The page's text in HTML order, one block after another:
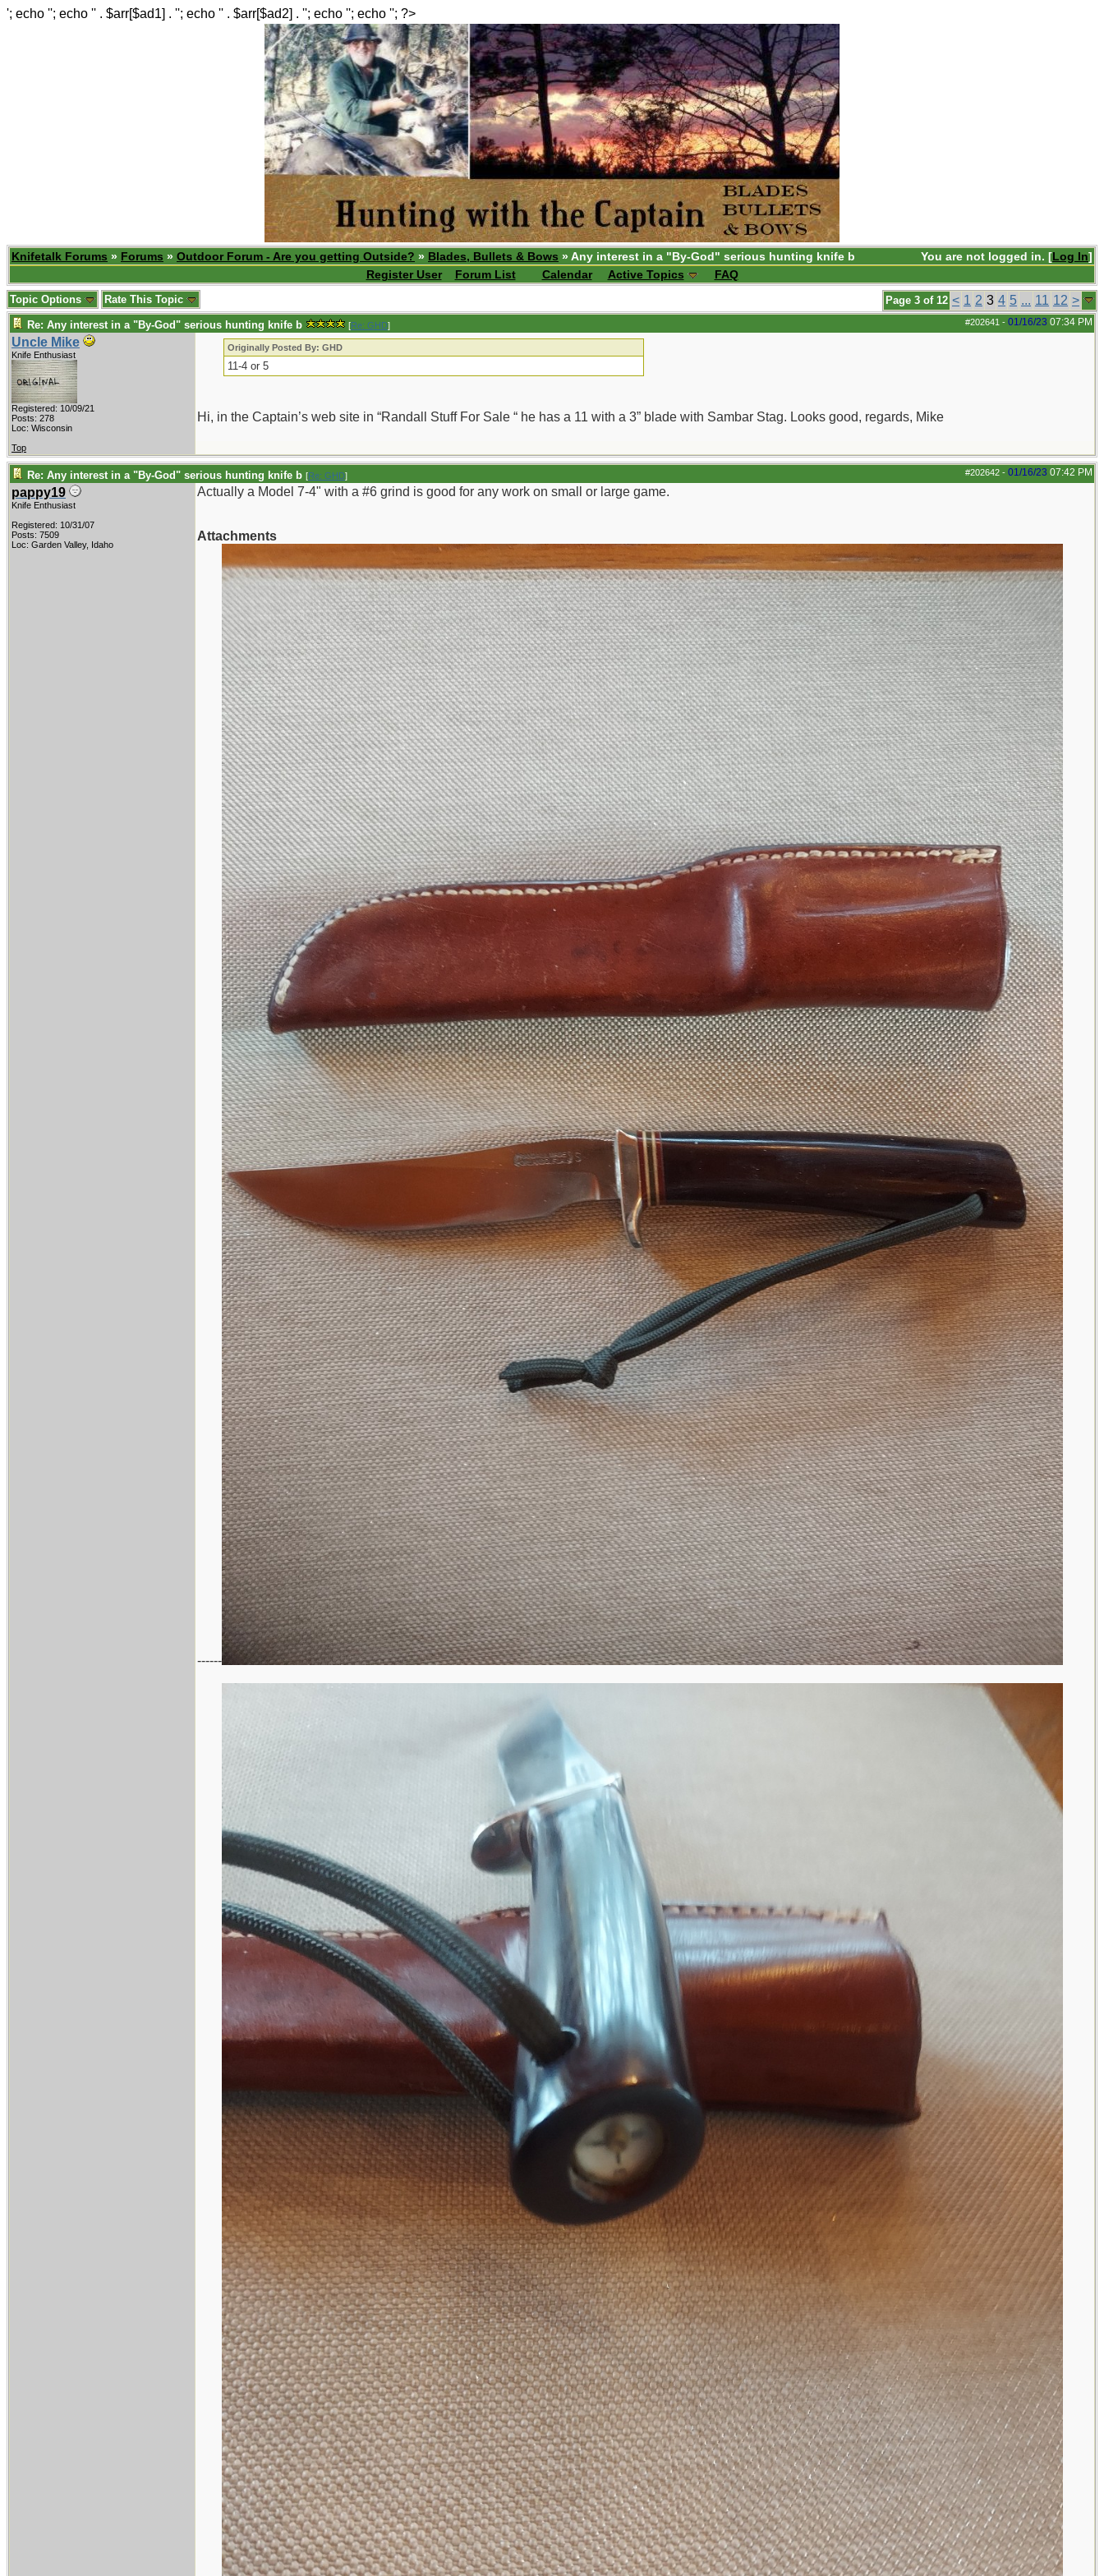
'; echo ''; echo '' . $arr[$ad1] . ''; echo '' . $arr[$ad2] . ''; echo ''; echo ''; ?>
You are not logged in. [Log In]
Knifetalk Forums » Forums » Outdoor Forum - Are you getting Outside? » Blades, Bullets & Bows » Any interest in a "By-God" serious hunting knife b
Register User
Forum List Calendar Active Topics FAQ
Page 3 of 12 < 1 2 3 4 5 ... 11 12 >
Topic Options Rate This Topic
#202641 - 01/16/23 07:34 PM
Re: Any interest in a "By-God" serious hunting knife b [Re: GHD]
Uncle Mike
Knife Enthusiast
Registered: 10/09/21
Posts: 278
Loc: Wisconsin
Originally Posted By: GHD
11-4 or 5
Hi, in the Captain’s web site in “Randall Stuff For Sale “ he has a 11 with a 3” blade with Sambar Stag. Looks good, regards, Mike
Top
#202642 - 01/16/23 07:42 PM
Re: Any interest in a "By-God" serious hunting knife b [Re: GHD]
pappy19
Knife Enthusiast
Registered: 10/31/07
Posts: 7509
Loc: Garden Valley, Idaho
Actually a Model 7-4" with a #6 grind is good for any work on small or large game.
Attachments
------